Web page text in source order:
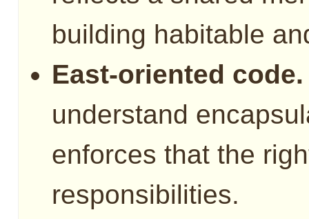
building habitable
East-oriented code.
understand
enforces that the
responsibilities.